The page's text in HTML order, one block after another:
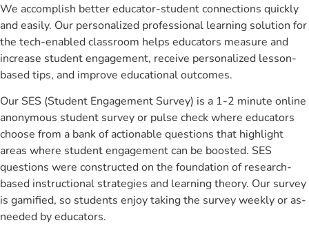
We accomplish better educator-student connections quickly
and easily. Our personalized professional learning solution for
the tech-enabled classroom helps educators measure and
increase student engagement, receive personalized lesson-
based tips, and improve educational outcomes.
Our SES (Student Engagement Survey) is a 1-2 minute online
anonymous student survey or pulse check where educators
choose from a bank of actionable questions that highlight
areas where student engagement can be boosted. SES
questions were constructed on the foundation of research-
based instructional strategies and learning theory. Our survey
is gamified, so students enjoy taking the survey weekly or as-
needed by educators.